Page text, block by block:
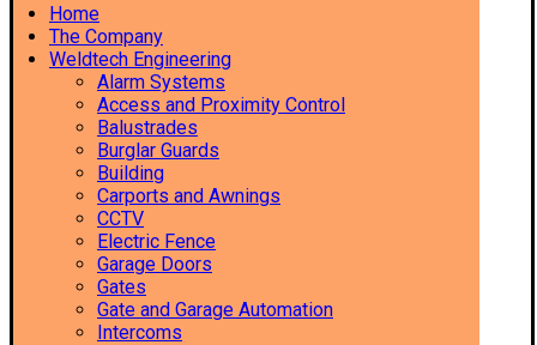
Home
The Company
Weldtech Engineering
Alarm Systems
Access and Proximity Control
Balustrades
Burglar Guards
Building
Carports and Awnings
CCTV
Electric Fence
Garage Doors
Gates
Gate and Garage Automation
Intercoms